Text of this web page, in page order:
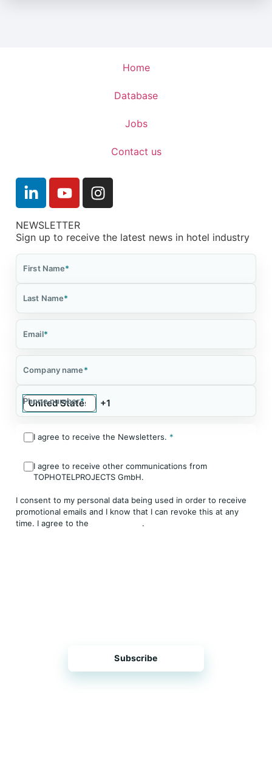
Home
Database
Jobs
Contact us
NEWSLETTER
Sign up to receive the latest news in hotel industry
First Name*
Last Name*
Email*
Company name*
Phone number*
I agree to receive the Newsletters. *
I agree to receive other communications from
TOPHOTELPROJECTS GmbH.
I consent to my personal data being used in order to receive
promotional emails and I know that I can revoke this at any
time. I agree to the
.